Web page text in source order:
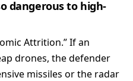
dangerous to high-
Attrition.” If an
drones, the defender
missiles or the radar